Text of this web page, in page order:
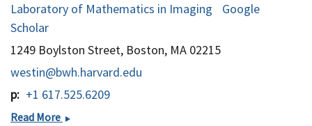
Laboratory of Mathematics in Imaging
Google
Scholar
1249 Boylston Street, Boston, MA 02215
westin@bwh.harvard.edu
p
+1 617.525.6209
Read More Carl-